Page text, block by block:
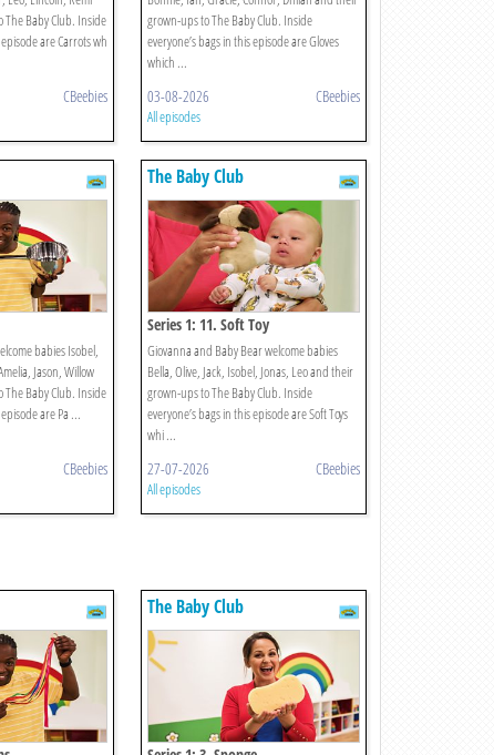
Baby Club. Inside
are Carrots wh
CBeebies
grown-ups to The Baby Club. Inside
everyone’s bags in this episode are Gloves
which ...
03-08-2026 CBeebies
All episodes
babies Isobel,
Jason, Willow
Baby Club. Inside
are Pa ...
CBeebies
The Baby Club
Series 1: 11. Soft Toy
Giovanna and Baby Bear welcome babies
Bella, Olive, Jack, Isobel, Jonas, Leo and their
grown-ups to The Baby Club. Inside
everyone’s bags in this episode are Soft Toys
whi ...
27-07-2026 CBeebies
All episodes
The Baby Club